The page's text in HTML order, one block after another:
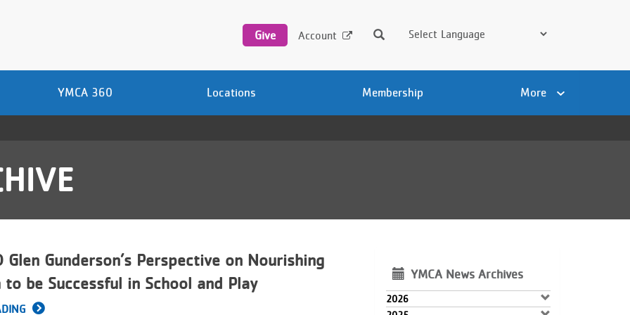
Give Account Search
YMCA 360 Locations Membership More
Glen Gunderson’s Perspective on Nourishing
be Successful in School and Play
YMCA News Archives
2026